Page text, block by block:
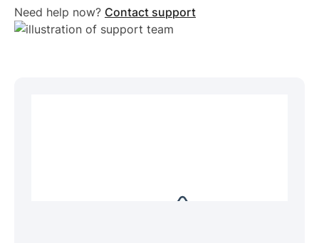
Need help now? Contact support